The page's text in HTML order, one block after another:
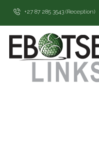
+27 87 285 3543 (Reception)